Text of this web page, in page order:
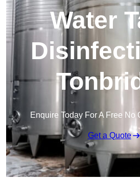
Water
Enquire Today For A Free No
Get a Quote